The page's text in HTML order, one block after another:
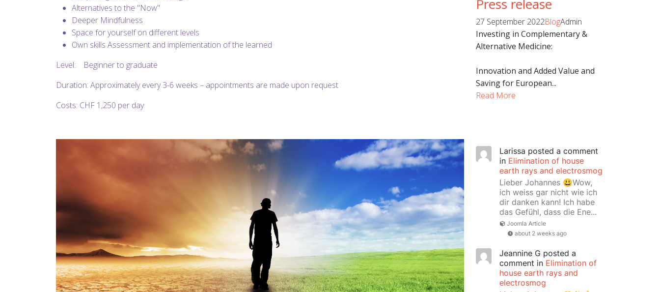
Alternatives to the "Now"
Deeper Mindfulness
Space for yourself on different levels
Own skills Assessment and implementation of the learned
Level: Beginner to graduate
Duration: Approximately every 3-6 weeks – appointments are made upon request
Costs: CHF 1,250 per day
Press release
27 September 2022BlogAdmin
Investing in Complementary &
Alternative Medicine:
Innovation and Added Value and
Saving for European...
Read More
Larissa posted a comment
in Elimination of house
earth rays and electrosmog
Lieber Johannes 😃Wow,
ich weiss gar nicht wie ich
dir danken kann! Ich habe
das Gefühl, dass die Ene...
Joomla Article
about 2 weeks ago
Jeannine G posted a
comment in Elimination of
house earth rays and
electrosmog